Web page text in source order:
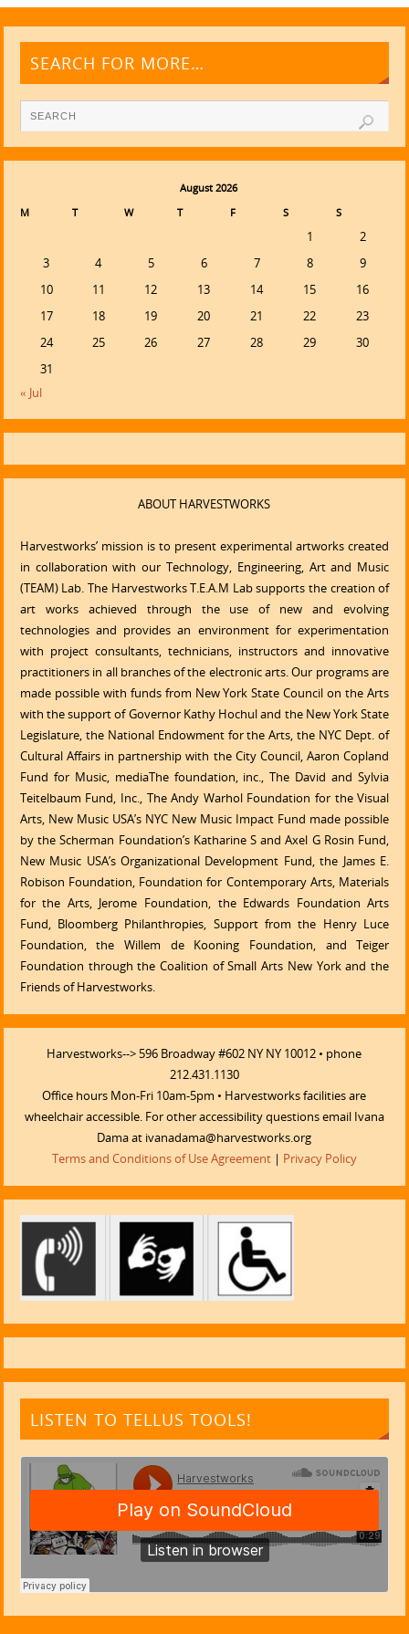
SEARCH FOR MORE…
August 2026
M
T W T F S S
1
2
3
4 5 6 7 8
9
10
11 12 13 14 15
16
17
18 19 20 21 22
23
24
25 26 27 28 29
30
31
« Jul
ABOUT HARVESTWORKS
Harvestworks’ mission is to present experimental artworks created
in collaboration with our Technology, Engineering, Art and Music
(TEAM) Lab. The Harvestworks T.E.A.M Lab supports the creation of
art works achieved through the use of new and evolving
technologies and provides an environment for experimentation
with project consultants, technicians, instructors and innovative
practitioners in all branches of the electronic arts. Our programs are
made possible with funds from New York State Council on the Arts
with the support of Governor Kathy Hochul and the New York State
Legislature, the National Endowment for the Arts, the NYC Dept. of
Cultural Affairs in partnership with the City Council, Aaron Copland
Fund for Music, mediaThe foundation, inc., The David and Sylvia
Teitelbaum Fund, Inc., The Andy Warhol Foundation for the Visual
Arts, New Music USA’s NYC New Music Impact Fund made possible
by the Scherman Foundation’s Katharine S and Axel G Rosin Fund,
New Music USA’s Organizational Development Fund, the James E.
Robison Foundation, Foundation for Contemporary Arts, Materials
for the Arts, Jerome Foundation, the Edwards Foundation Arts
Fund, Bloomberg Philanthropies, Support from the Henry Luce
Foundation, the Willem de Kooning Foundation, and Teiger
Foundation through the Coalition of Small Arts New York and the
Friends of Harvestworks.
Harvestworks--> 596 Broadway #602 NY NY 10012 • phone
212.431.1130
Office hours Mon-Fri 10am-5pm • Harvestworks facilities are
wheelchair accessible. For other accessibility questions email Ivana
Dama at ivanadama@harvestworks.org
Terms and Conditions of Use Agreement| Privacy Policy
LISTEN TO TELLUS TOOLS!